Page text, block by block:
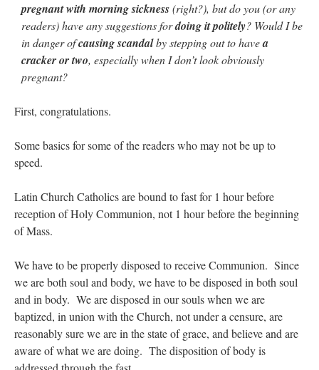
Recent Comments
VForronYOUR URGENT PRAYER REQUESTS
lost…
out, I could be dead in twenty years.. I hope not . Hahaha”
comment. They said in 20 years the… ”
NotonBp. Schneider: “Danger!”
Crysanthmom on I’m sort of panicking: laptop issues – UPDATED: “Went to the
Shrine this past April for my birthday weekend. Missed Cardinal Burke’s Pontifical
pregnant with morning sickness(right?), but do you (or any
readers) have any suggestions fordoing it politely? Would I be
in danger ofcausing scandalby stepping out to havea
cracker or two, especially when I don’t look obviously
pregnant?
First, congratulations.
Some basics for some of the readers who may not be up to
speed.
Latin Church Catholics are bound to fast for 1 hour before
reception of Holy Communion, not 1 hour before the beginning
of Mass.
We have to be properly disposed to receive Communion. Since
we are both soul and body, we have to be disposed in both soul
and in body. We are disposed in our souls when we are
baptized, in union with the Church, not under a censure, are
reasonably sure we are in the state of grace, and believe and are
aware of what we are doing. The disposition of body is